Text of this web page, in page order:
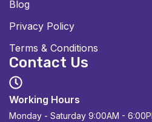
Blog
Privacy Policy
Terms & Conditions
Contact Us
Working Hours
Monday - Saturday 9:00AM -